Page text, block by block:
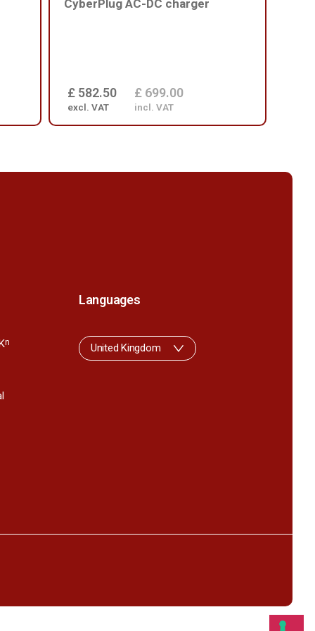
CyberPlug AC-DC charger
£ 582.50
excl. VAT
£ 699.00
incl. VAT
n
Languages
United Kingdom